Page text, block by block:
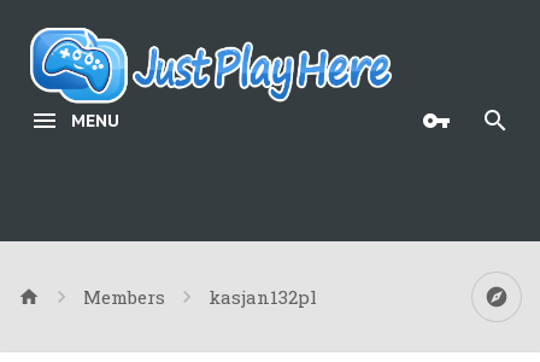
MENU
Members kasjan132pl